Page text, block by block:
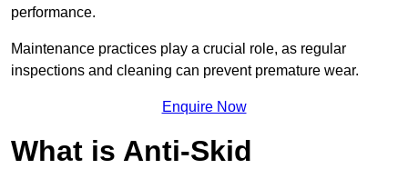
performance.
Maintenance practices play a crucial role, as regular
inspections and cleaning can prevent premature wear.
Enquire Now
What is Anti-Skid